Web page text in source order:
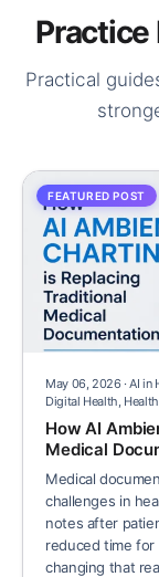
Practical
FEATURED POST
May 06, 2026 · AI in
Digital Health,
How AI
Medical
Medical
challenges in
notes after
reduced time for
changing that